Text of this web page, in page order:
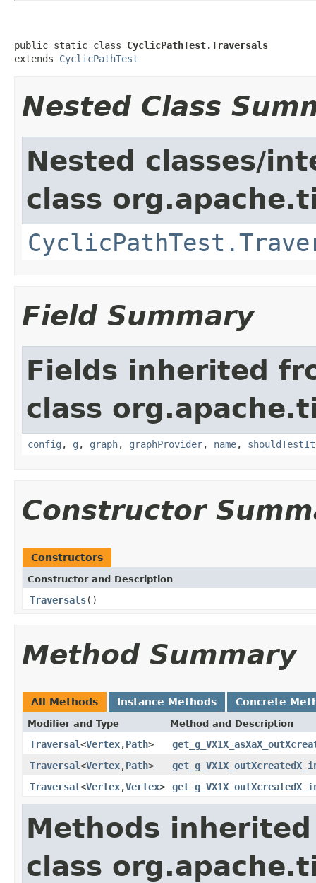
public static class CyclicPathTest.Traversals
extends CyclicPathTest
Nested Class
Nested classes/
class
Field Summary
Fields inherited
class
config , g , graph, graphProvider, name,
Constructor
Constructors
Constructor and Description
Traversals()
Method Summary
All Methods Instance Methods Concrete
Modifier and Type Method and Description
Traversal<Vertex,Path>
Traversal<Vertex,Path>
Traversal<Vertex,Vertex>
Methods
class